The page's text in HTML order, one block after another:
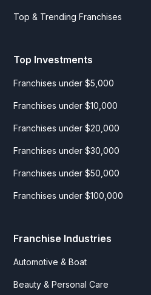
Top & Trending Franchises
Top Investments
Franchises under $5,000
Franchises under $10,000
Franchises under $20,000
Franchises under $30,000
Franchises under $50,000
Franchises under $100,000
Franchise Industries
Automotive & Boat
Beauty & Personal Care